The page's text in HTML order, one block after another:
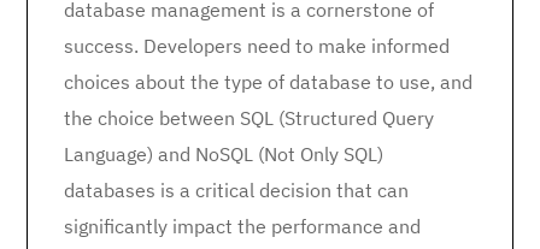
database management is a cornerstone of
success. Developers need to make informed
choices about the type of database to use, and
the choice between SQL (Structured Query
Language) and NoSQL (Not Only SQL)
databases is a critical decision that can
significantly impact the performance and